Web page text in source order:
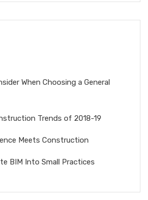
When Choosing a General
Trends of 2018-19
Meets Construction
BIM Into Small Practices